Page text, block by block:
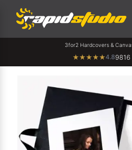
3for2 Hardcovers &
★★★★★4.8